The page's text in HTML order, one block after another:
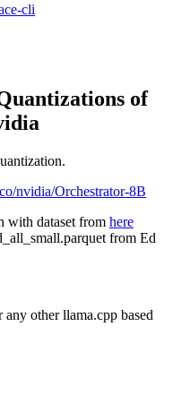
cli
of
nvidia/Orchestrator-8B
with dataset from here
from Ed
any other llama.cpp based